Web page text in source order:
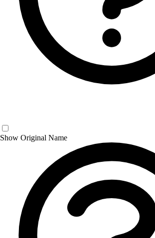
Show Original Name